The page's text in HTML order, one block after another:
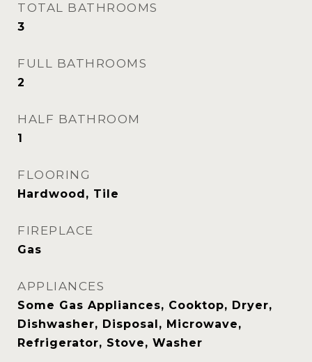
TOTAL BATHROOMS
3
FULL BATHROOMS
2
HALF BATHROOM
1
FLOORING
Hardwood, Tile
FIREPLACE
Gas
APPLIANCES
Some Gas Appliances, Cooktop, Dryer,
Dishwasher, Disposal, Microwave,
Refrigerator, Stove, Washer